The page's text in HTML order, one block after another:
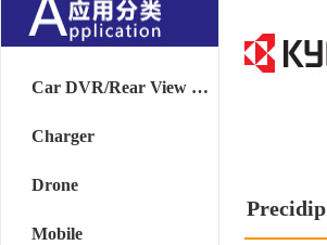
Car DVR/Rear View Mirror
Charger
Drone
Mobile
Precidip